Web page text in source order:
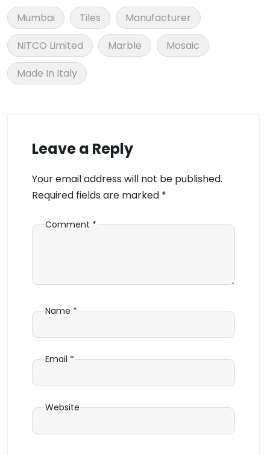
Mumbai Tiles
Manufacturer
NITCO Limited
Marble
Mosaic
Made In Italy
Leave a Reply
Your email address will not be published.
Required fields are marked *
Comment *
Name *
Email *
Website